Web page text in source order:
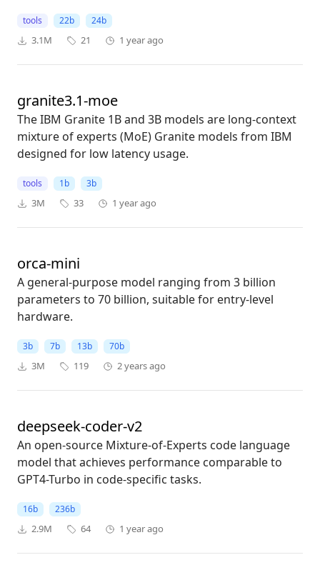
tools 22b 24b
3.1M 21 1 year ago
granite3.1-moe
The IBM Granite 1B and 3B models are long-context
mixture of experts (MoE) Granite models from IBM
designed for low latency usage.
tools 1b 3b
3M 33 1 year ago
orca-mini
A general-purpose model ranging from 3 billion
parameters to 70 billion, suitable for entry-level
hardware.
3b 7b 13b 70b
3M 119 2 years ago
deepseek-coder-v2
An open-source Mixture-of-Experts code language
model that achieves performance comparable to
GPT4-Turbo in code-specific tasks.
16b 236b
2.9M 64 1 year ago